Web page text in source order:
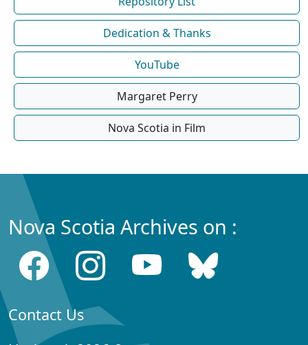
Dedication & Thanks
YouTube
Margaret Perry
Nova Scotia in Film
Nova Scotia Archives on :
Contact Us